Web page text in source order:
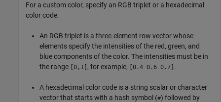
For a custom color, specify an RGB triplet or a hexadecimal
color code.
An RGB triplet is a three-element row vector whose
elements specify the intensities of the red, green, and
blue components of the color. The intensities must be in
the range
[0,1] , for example, [0.4 0.6 0.7] .
A hexadecimal color code is a string scalar or character
vector that starts with a hash symbol (#) followed by